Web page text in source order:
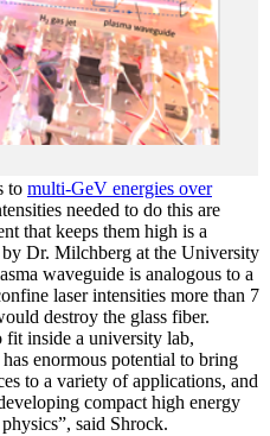
to multi-GeV energies over
needed to do this are
that keeps them high is a
Dr. Milchberg at the University
waveguide is analogous to a
laser intensities more than 7
destroy the glass fiber.
inside a university lab,
enormous potential to bring
to a variety of applications, and
compact high energy
said Shrock.